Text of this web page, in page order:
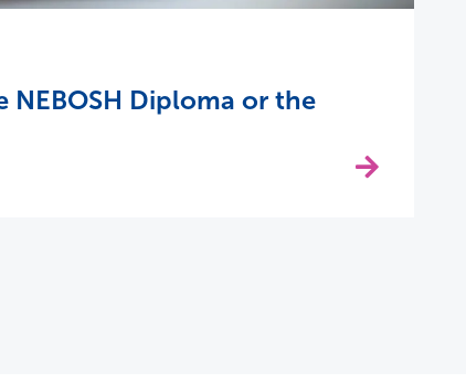
NEBOSH Diploma or the